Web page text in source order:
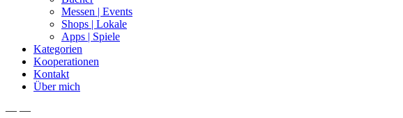
Messen | Events
Shops | Lokale
Apps | Spiele
Kategorien
Kooperationen
Kontakt
Über mich
— —